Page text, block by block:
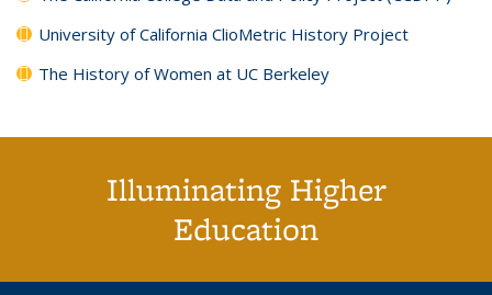
University of California ClioMetric History Project
The History of Women at UC Berkeley
Illuminating Higher
Education